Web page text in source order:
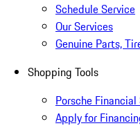
Schedule Service
Our Services
Genuine Parts,
Shopping Tools
Porsche
Apply for